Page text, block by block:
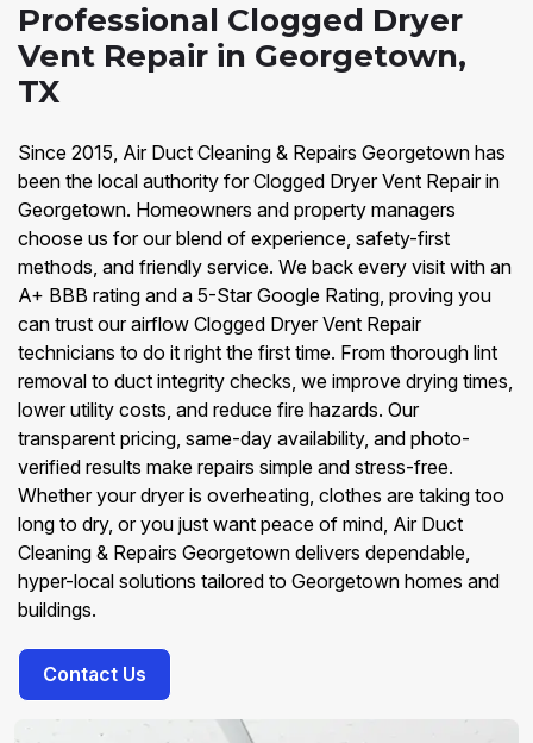
Professional Clogged Dryer
Vent Repair in Georgetown,
TX
Since 2015, Air Duct Cleaning & Repairs Georgetown has
been the local authority for Clogged Dryer Vent Repair in
Georgetown. Homeowners and property managers
choose us for our blend of experience, safety-first
methods, and friendly service. We back every visit with an
A+ BBB rating and a 5-Star Google Rating, proving you
can trust our airflow Clogged Dryer Vent Repair
technicians to do it right the first time. From thorough lint
removal to duct integrity checks, we improve drying times,
lower utility costs, and reduce fire hazards. Our
transparent pricing, same-day availability, and photo-
verified results make repairs simple and stress-free.
Whether your dryer is overheating, clothes are taking too
long to dry, or you just want peace of mind, Air Duct
Cleaning & Repairs Georgetown delivers dependable,
hyper-local solutions tailored to Georgetown homes and
buildings.
Contact Us